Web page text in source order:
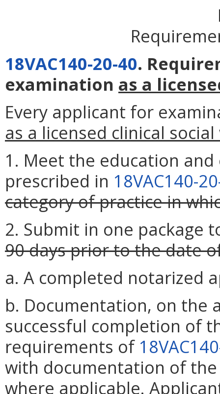
18VAC140-20-40.
examination as a
Every applicant for
as a licensed clinical
1. Meet the education
prescribed in 18VAC140-
category of practice in
2. Submit in one package
90 days prior to the date
a. A completed notarized
b. Documentation, on
successful completion of
requirements of
with documentation of
where applicable.